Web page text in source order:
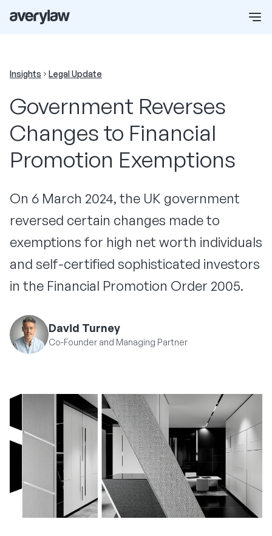
Insights Legal Update
Government Reverses
Changes to Financial
Promotion Exemptions
On 6 March 2024, the UK government
reversed certain changes made to
exemptions for high net worth individuals
and self-certified sophisticated investors
in the Financial Promotion Order 2005.
David Turney
Co-Founder and Managing Partner